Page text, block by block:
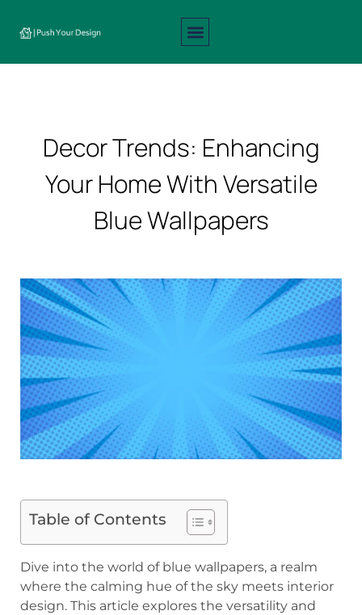
Decor Trends: Enhancing
Your Home With Versatile
Blue Wallpapers
Table of Contents
Dive into the world of blue wallpapers, a realm
where the calming hue of the sky meets interior
design. This article explores the versatility and